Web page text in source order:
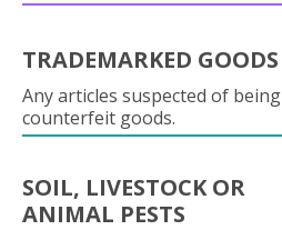
TRADEMARKED GOODS
Any articles suspected of being
counterfeit goods.
SOIL, LIVESTOCK OR
ANIMAL PESTS